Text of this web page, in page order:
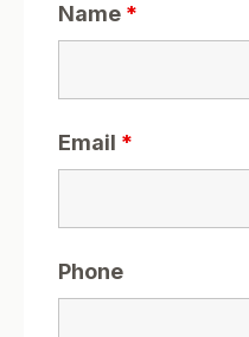
Name *
Email *
Phone